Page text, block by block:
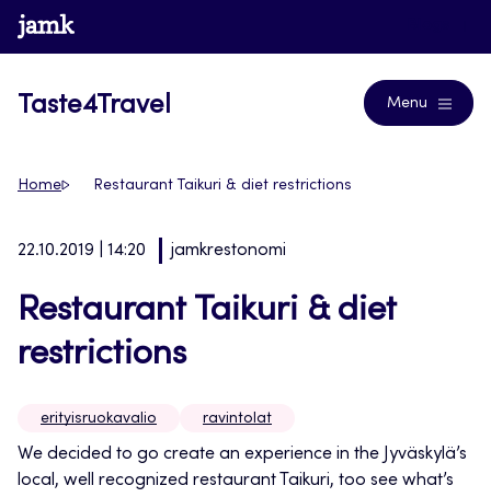
Siirry
suoraan
www.jamk.fi
Taste4Travel Menu
Home Restaurant Taikuri & diet restrictions
22.10.2019 | 14:20 jamkrestonomi
Restaurant Taikuri & diet
restrictions
erityisruokavalio ravintolat
We decided to go create an experience in the Jyväskylä’s
local, well recognized restaurant Taikuri, too see what’s